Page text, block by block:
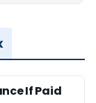
If Paid